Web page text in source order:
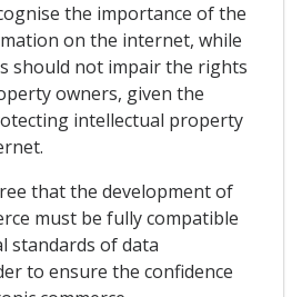
the importance of the
on the internet, while
should not impair the rights
owners, given the
intellectual property
that the development of
must be fully compatible
standards of data
to ensure the confidence